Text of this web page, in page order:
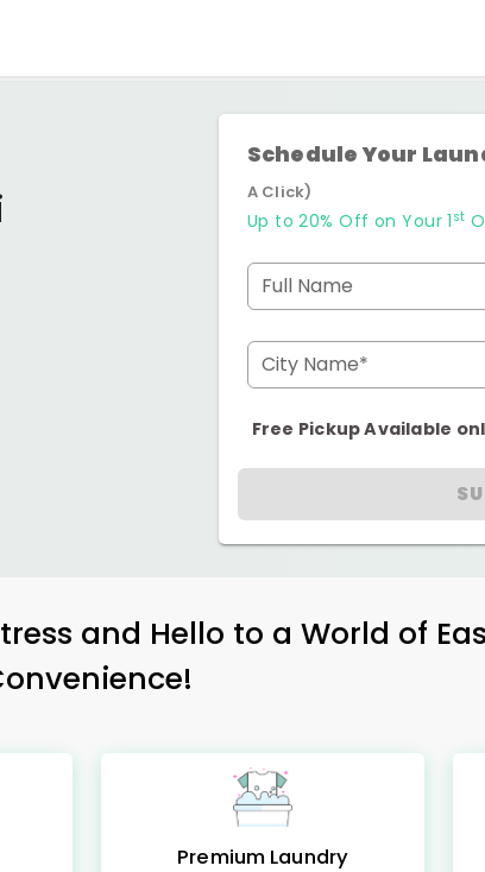
Schedule Your
A Click)
Up to 20% Off on Your 1 st
Full Name
City Name*
Free Pickup Available
and Hello to a World of
Premium Laundry